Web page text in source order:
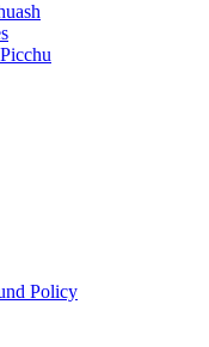
Policy